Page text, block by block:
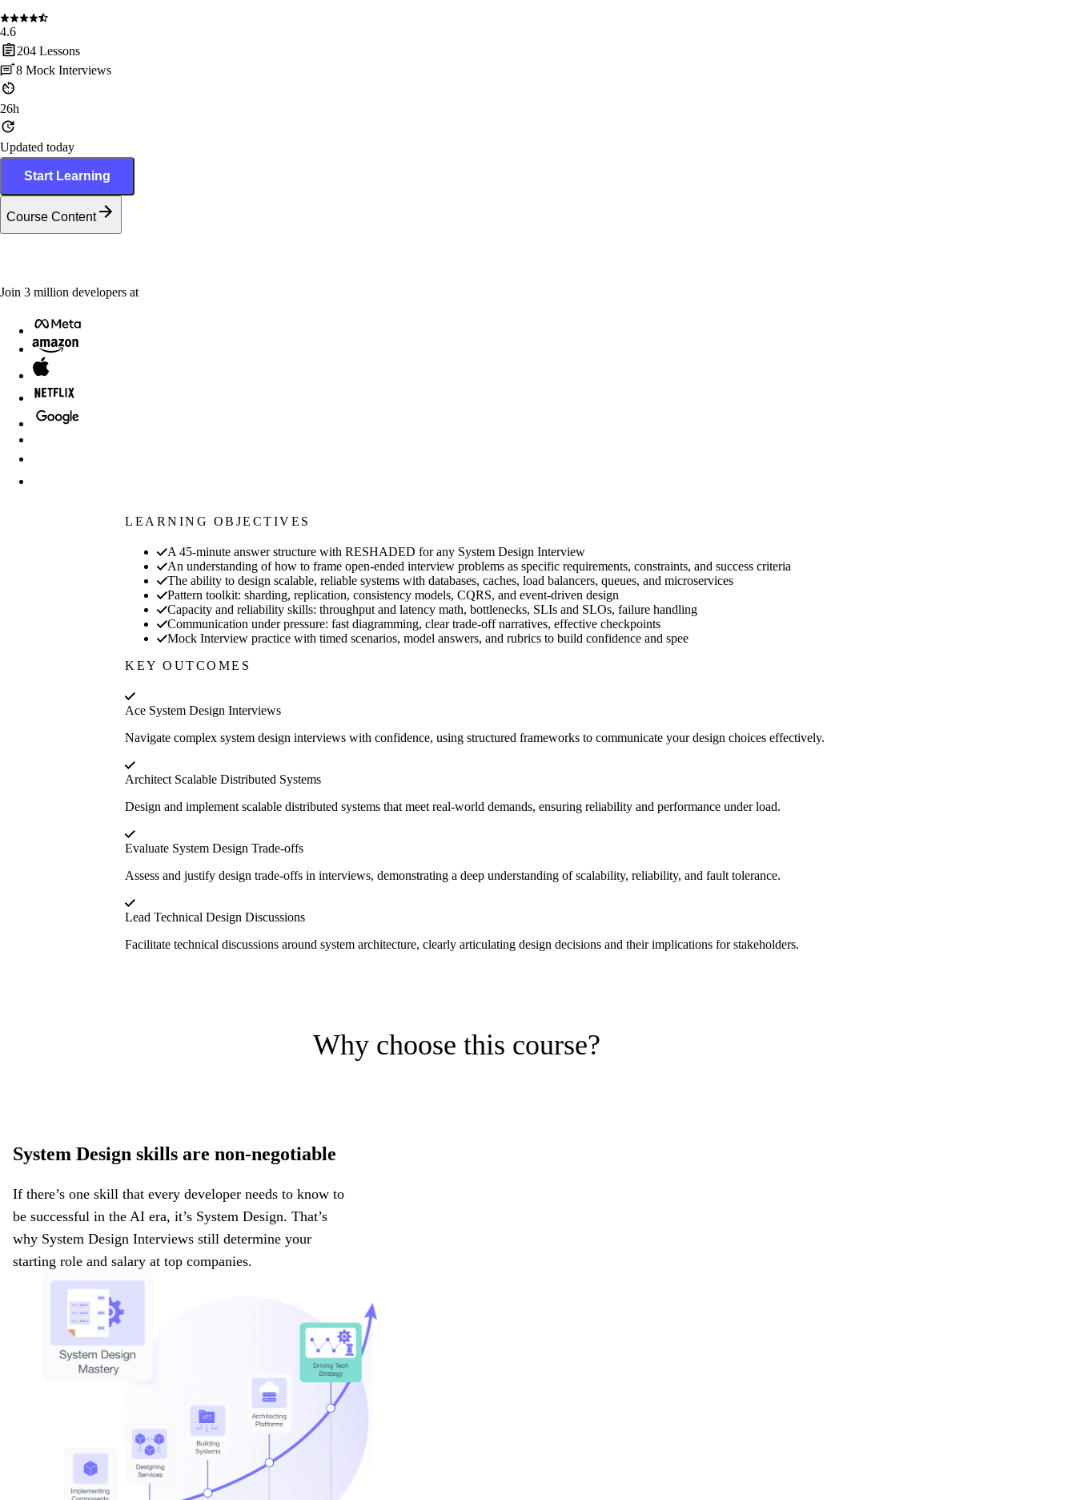
4.6
204 Lessons
8 Mock Interviews
26h
Updated today
Start Learning
Course Content
Join 3 million developers at
LEARNING OBJECTIVES
A 45-minute answer structure with RESHADED for any System Design Interview
An understanding of how to frame open-ended interview problems as specific requirements, constraints, and success criteria
The ability to design scalable, reliable systems with databases, caches, load balancers, queues, and microservices
Pattern toolkit: sharding, replication, consistency models, CQRS, and event-driven design
Capacity and reliability skills: throughput and latency math, bottlenecks, SLIs and SLOs, failure handling
Communication under pressure: fast diagramming, clear trade-off narratives, effective checkpoints
Mock Interview practice with timed scenarios, model answers, and rubrics to build confidence and spee
KEY OUTCOMES
Ace System Design Interviews
Navigate complex system design interviews with confidence, using structured frameworks to communicate your design choices effectively.
Architect Scalable Distributed Systems
Design and implement scalable distributed systems that meet real-world demands, ensuring reliability and performance under load.
Evaluate System Design Trade-offs
Assess and justify design trade-offs in interviews, demonstrating a deep understanding of scalability, reliability, and fault tolerance.
Lead Technical Design Discussions
Facilitate technical discussions around system architecture, clearly articulating design decisions and their implications for stakeholders.
Why choose this course?
System Design skills are non-negotiable
If there’s one skill that every developer needs to know to
be successful in the AI era, it’s System Design. That’s
why System Design Interviews still determine your
starting role and salary at top companies.